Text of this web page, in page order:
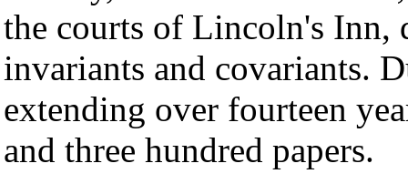
the courts of Lincoln's Inn,
invariants and covariants.
extending over fourteen
and three hundred papers.